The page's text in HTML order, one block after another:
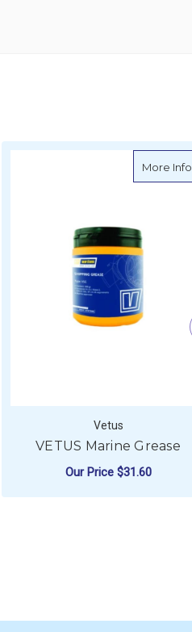
1 litre More Info
Vetus
VETUS Marine Grease
Our Price $31.60